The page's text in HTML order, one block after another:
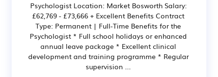
Psychologist Location: Market Bosworth Salary:
£62,769 - £73,666 + Excellent Benefits Contract
Type: Permanent | Full-Time Benefits for the
Psychologist * Full school holidays or enhanced
annual leave package * Excellent clinical
development and training programme * Regular
supervision ...